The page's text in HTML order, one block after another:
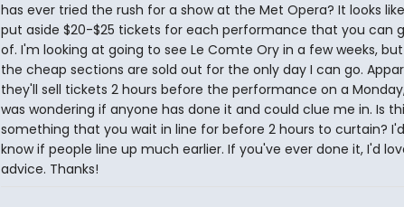
has ever tried the rush for a show at the Met Opera? It looks
put aside $20-$25 tickets for each performance that you can
of. I'm looking at going to see Le Comte Ory in a few weeks,
the cheap sections are sold out for the only day I can go.
they'll sell tickets 2 hours before the performance on a
was wondering if anyone has done it and could clue me in. Is
something that you wait in line for before 2 hours to curtain?
know if people line up much earlier. If you've ever done it, I'd
advice. Thanks!